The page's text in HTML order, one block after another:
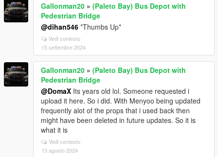
Gallonman20 » (Paleto Bay) Bus Depot with
Pedestrian Bridge
@dihan546 *Thumbs Up*
Vedi contesto
15 settembre 2024
Gallonman20 » (Paleto Bay) Bus Depot with
Pedestrian Bridge
@DomaX Its years old lol. Someone requested i
upload it here. So i did. With Menyoo being updated
frequently alot of the props that i used back then
might have been deleted in future updates. So it is
what it is
Vedi contesto
13 agosto 2024